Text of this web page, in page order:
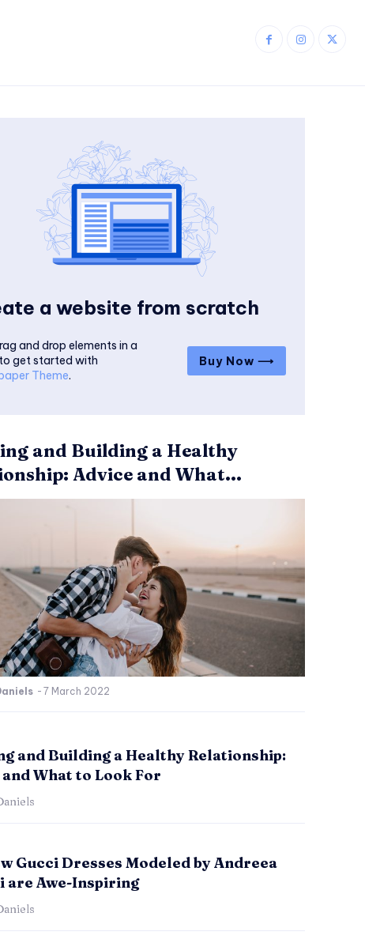
a website from scratch
and drop elements in a
get started with
Theme.
Buy Now ⟶
and Building a Healthy
Advice and What...
- 7 March 2022
and Building a Healthy Relationship:
What to Look For
Gucci Dresses Modeled by Andreea
are Awe-Inspiring